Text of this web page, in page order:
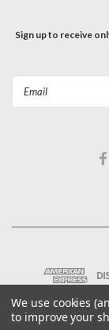
Sign up to receive
We use cookies
to improve your